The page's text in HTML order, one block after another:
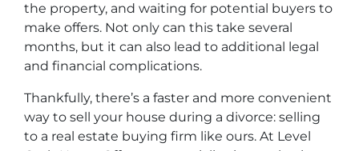
the property, and waiting for potential buyers to
make offers. Not only can this take several
months, but it can also lead to additional legal
and financial complications.
Thankfully, there’s a faster and more convenient
way to sell your house during a divorce: selling
to a real estate buying firm like ours. At Level